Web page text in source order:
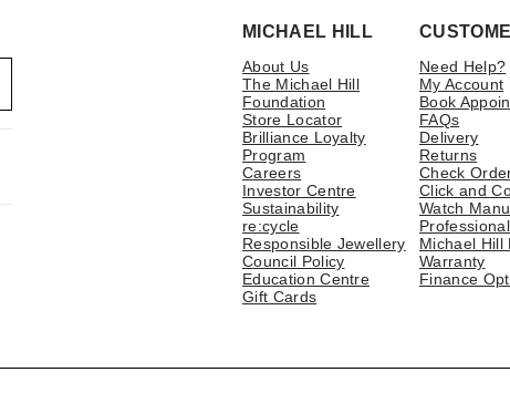
MICHAEL HILL
About Us
The Michael Hill
Foundation
Store Locator
Brilliance Loyalty
Program
Careers
Investor Centre
Sustainability
re:cycle
Responsible Jewellery
Council Policy
Education Centre
Gift Cards
Need Help?
My Account
Book
FAQs
Delivery
Returns
Check
Click and
Watch
Michael Hill
Warranty
Finance